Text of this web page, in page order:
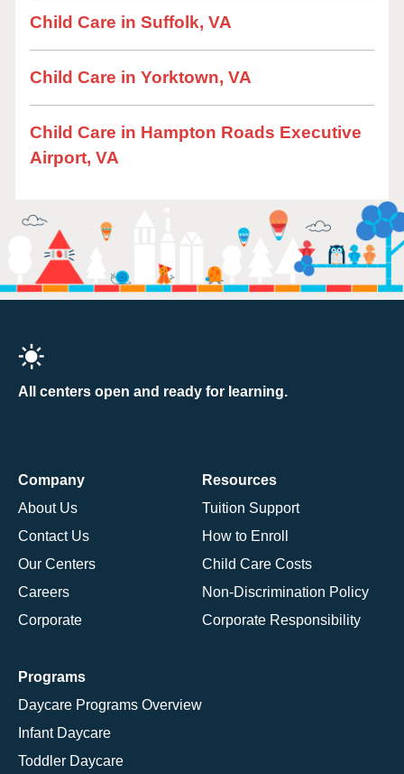
Child Care in Suffolk, VA
Child Care in Yorktown, VA
Child Care in Hampton Roads Executive
Airport, VA
All centers open and ready for learning.
Company
About Us
Contact Us
Our Centers
Careers
Corporate
Resources
Tuition Support
How to Enroll
Child Care Costs
Non-Discrimination Policy
Corporate Responsibility
Programs
Daycare Programs Overview
Infant Daycare
Toddler Daycare